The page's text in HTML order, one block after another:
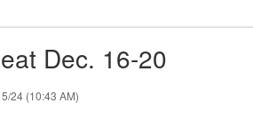
Dec. 16-20
24 (10:43 AM)